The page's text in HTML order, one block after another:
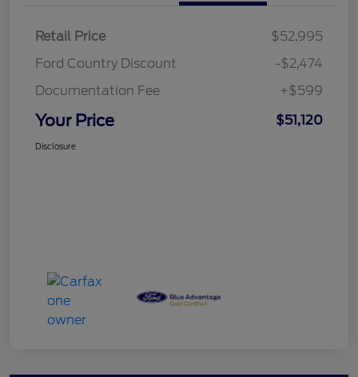
Retail Price
$52,995
Ford Country Discount
-$2,474
Documentation Fee
+$599
Your Price $51,120
Disclosure